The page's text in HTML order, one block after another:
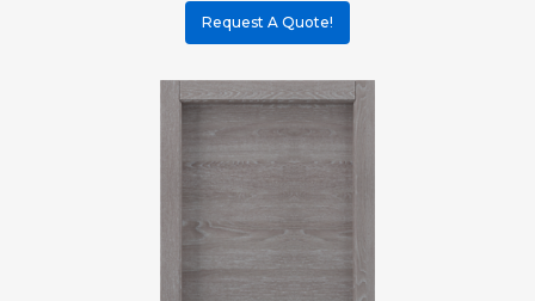
Request A Quote!